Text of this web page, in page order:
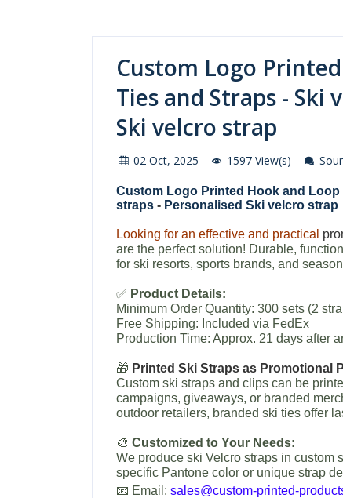
Custom Logo
Ties and Straps - Ski
Ski velcro strap
02 Oct, 2025 1597 View(s)
Custom Logo Printed Hook and Loop
straps - Personalised Ski velcro strap
Looking for an effective and practical
are the perfect solution! Durable,
for ski resorts, sports brands, and
✅ Product Details:
Minimum Order Quantity: 300 sets (2
Free Shipping: Included via FedEx
Production Time: Approx. 21 days after
🎁 Printed Ski Straps as Promotional
Custom ski straps and clips can be
campaigns, giveaways, or branded
outdoor retailers, branded ski ties offer
🎨 Customized to Your Needs:
We produce ski Velcro straps in custom
specific Pantone color or unique strap
📧 Email: sales@custom-printed-